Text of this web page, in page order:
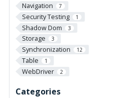
Navigation 7
Security Testing 1
Shadow Dom 3
Storage 3
Synchronization 12
Table 1
WebDriver 2
Categories